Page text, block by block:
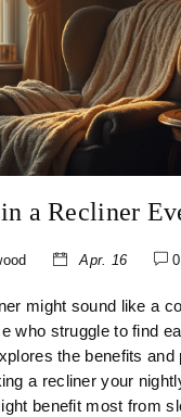
a Recliner
Apr. 16 0
might sound like a
who struggle to find
the benefits and
a recliner your
benefit most from